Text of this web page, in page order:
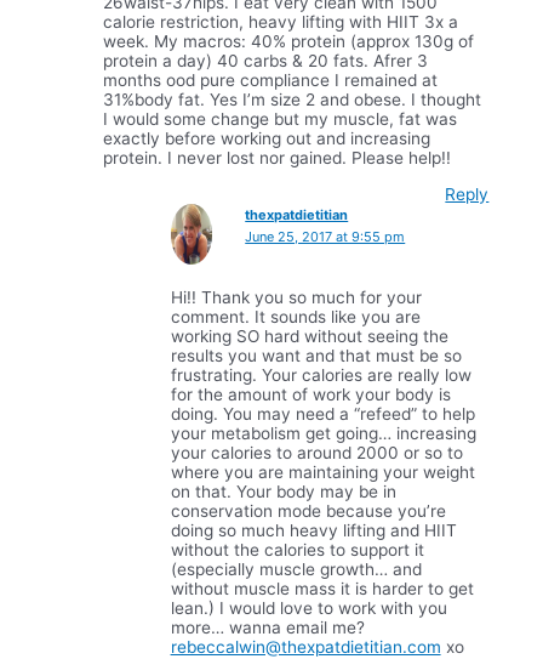
calorie restriction, heavy lifting with HIIT 3x a
week. My macros: 40% protein (approx 130g of
protein a day) 40 carbs & 20 fats. Afrer 3
months ood pure compliance I remained at
31%body fat. Yes I’m size 2 and obese. I thought
I would some change but my muscle, fat was
exactly before working out and increasing
protein. I never lost nor gained. Please help!!
Reply
thexpatdietitian
June 25, 2017 at 9:55 pm
Hi!! Thank you so much for your
comment. It sounds like you are
working SO hard without seeing the
results you want and that must be so
frustrating. Your calories are really low
for the amount of work your body is
doing. You may need a “refeed” to help
your metabolism get going… increasing
your calories to around 2000 or so to
where you are maintaining your weight
on that. Your body may be in
conservation mode because you’re
doing so much heavy lifting and HIIT
without the calories to support it
(especially muscle growth… and
without muscle mass it is harder to get
lean.) I would love to work with you
more… wanna email me?
rebeccalwin@thexpatdietitian.com xo